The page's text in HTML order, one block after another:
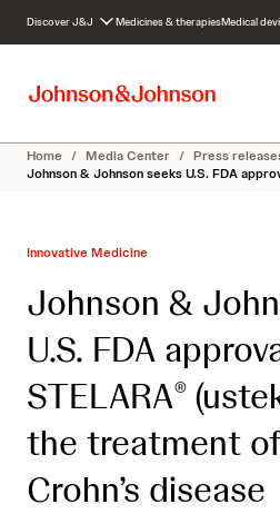
c
Discover J&J Medicines & therapiesMedical
Home / Media Center / Press
Johnson & Johnson seeks U.S. FDA
Innovative Medicine
Johnson &
U.S. FDA
STELARA®
the treatment
Crohn’s disease